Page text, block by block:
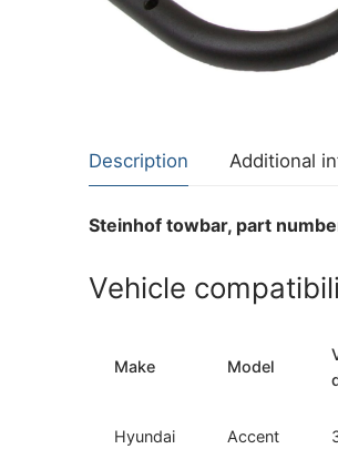
Description Additional
Steinhof towbar, part
Vehicle
Make Model
Hyundai Accent